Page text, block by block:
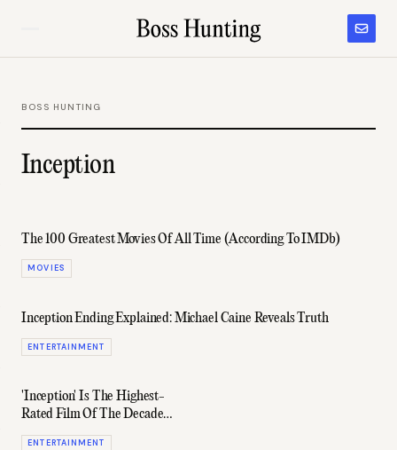
BOSS HUNTING
Inception
The 100 Greatest Movies Of All Time (According To IMDb)
MOVIES
Inception Ending Explained: Michael Caine Reveals Truth
ENTERTAINMENT
'Inception' Is The Highest-
Rated Film Of The Decade
(According To IMDb)
ENTERTAINMENT